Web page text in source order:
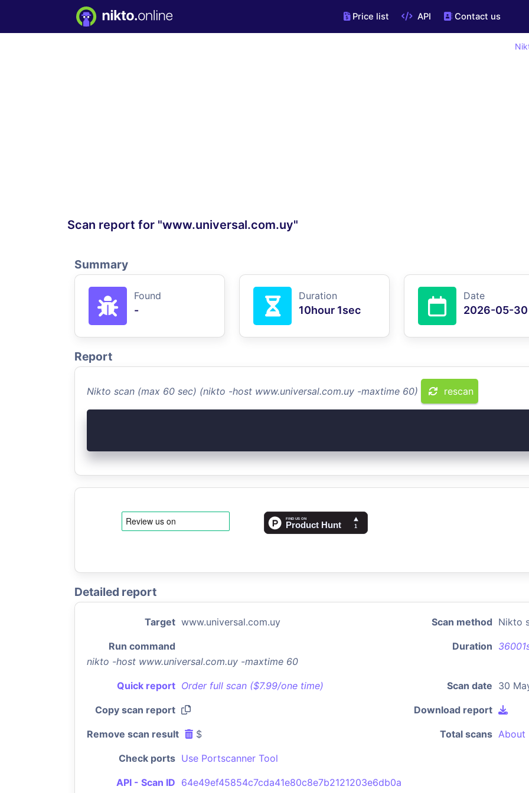
Price list API Contact us
Scan report for "www.universal.com.uy"
Summary
Found
-
Duration
10hour 1sec
Date
2026-05-30
Report
Nikto scan (max 60 sec) (nikto -host www.universal.com.uy -maxtime 60) rescan
Detailed report
Target www.universal.com.uy Scan method Nikto
Run command
nikto -host www.universal.com.uy -maxtime 60
Duration
Quick report Order full scan ($7.99/one time) Scan date 30
Copy scan report Download report
Remove scan result $ Total scans About
Check ports Use Portscanner Tool
API - Scan ID 64e49ef45854c7cda41e80c8e7b2121203e6db0a